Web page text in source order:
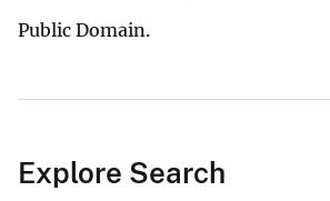
Public Domain.
Explore Search